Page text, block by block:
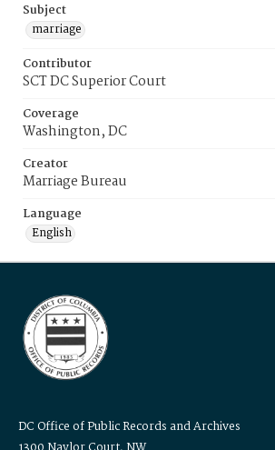
Subject
marriage
Contributor
SCT DC Superior Court
Coverage
Washington, DC
Creator
Marriage Bureau
Language
English
DC Office of Public Records and Archives